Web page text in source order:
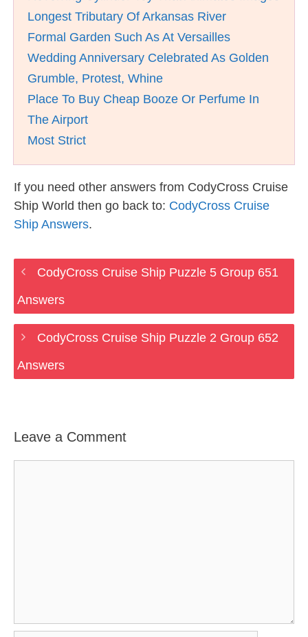
Longest Tributary Of Arkansas River
Formal Garden Such As At Versailles
Wedding Anniversary Celebrated As Golden
Grumble, Protest, Whine
Place To Buy Cheap Booze Or Perfume In
The Airport
Most Strict
If you need other answers from CodyCross Cruise
Ship World then go back to: CodyCross Cruise
Ship Answers.
CodyCross Cruise Ship Puzzle 5 Group 651
Answers
CodyCross Cruise Ship Puzzle 2 Group 652
Answers
Leave a Comment